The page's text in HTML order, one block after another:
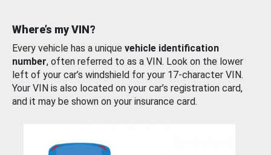
Where’s my VIN?
Every vehicle has a unique vehicle identification
number, often referred to as a VIN. Look on the lower
left of your car’s windshield for your 17-character VIN.
Your VIN is also located on your car’s registration card,
and it may be shown on your insurance card.